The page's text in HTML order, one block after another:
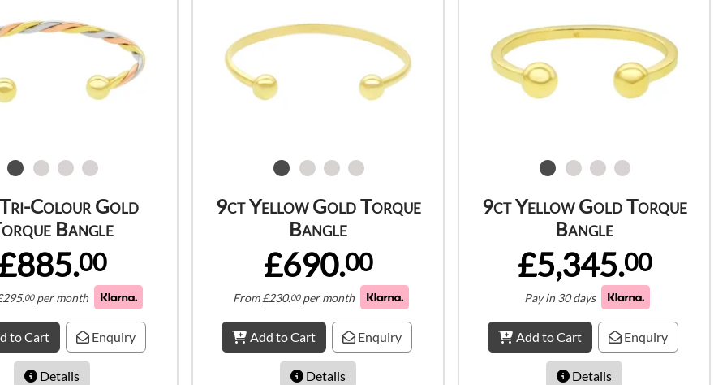
Colour Gold
Bangle
00
295.00 per month
to Cart Enquiry
Details
9ct Yellow Gold Torque
Bangle
£690.00
From£230.00 per month
Add to Cart Enquiry
Details
9ct Yellow Gold Torque
Bangle
£5,345.00
Pay in 30 days
Add to Cart Enquiry
Details